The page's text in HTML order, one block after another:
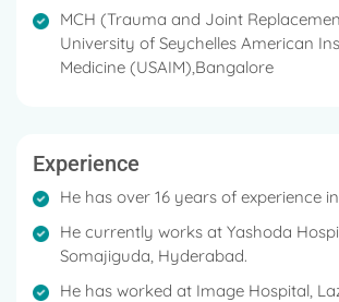
MCH (Trauma and Joint
University of Seychelles American
Medicine (USAIM),Bangalore
Experience
He has over 16 years of experience
He currently works at Yashoda
Somajiguda, Hyderabad.
He has worked at Image Hospital,